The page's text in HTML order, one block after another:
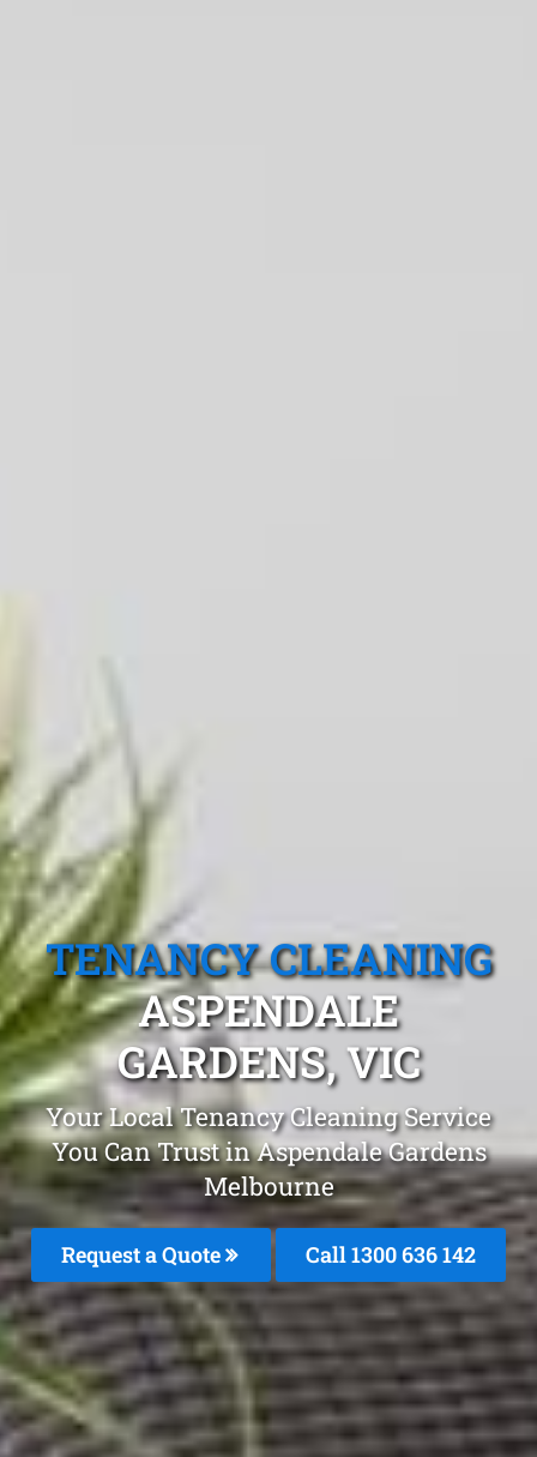
TENANCY CLEANING
ASPENDALE
GARDENS, VIC
Your Local Tenancy Cleaning Service
You Can Trust in Aspendale Gardens
Melbourne
Request a Quote Call1300 636 142